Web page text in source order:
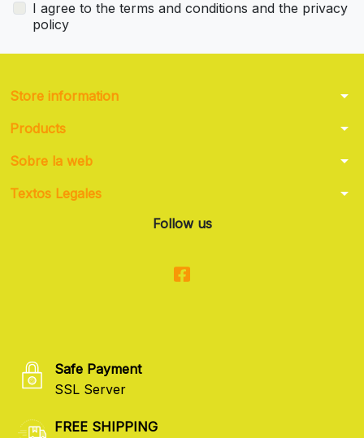
I agree to the terms and conditions and the privacy
policy
Store information arrow_drop_down
Products arrow_drop_down
Sobre la web arrow_drop_down
Textos Legales arrow_drop_down
Follow us
Safe Payment
SSL Server
FREE SHIPPING